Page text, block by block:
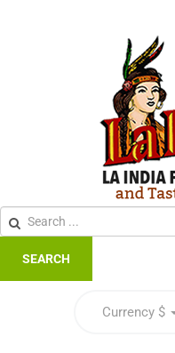
SEARCH
Currency $